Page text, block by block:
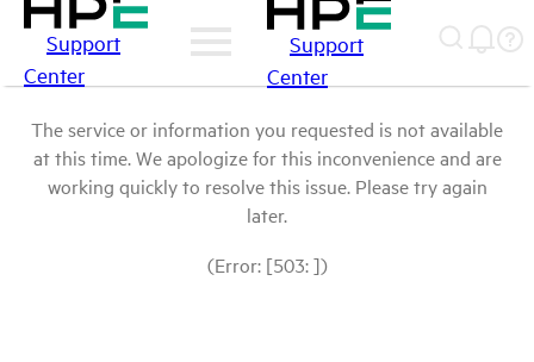
Support
Center
Support
Center
The service or information you requested is not available
at this time. We apologize for this inconvenience and are
working quickly to resolve this issue. Please try again
later.
(Error: [503: ])